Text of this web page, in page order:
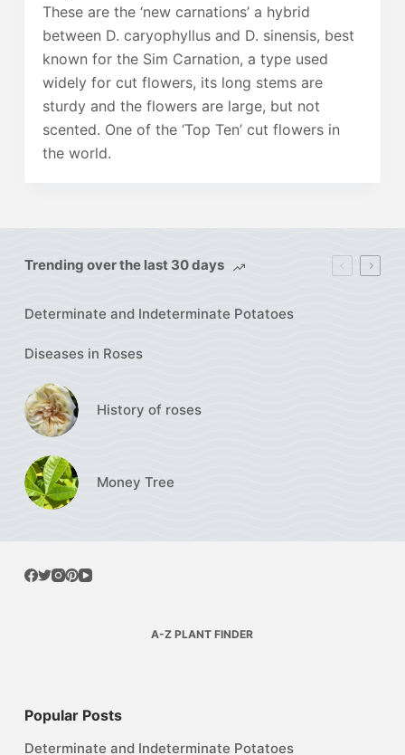
These are the ‘new carnations’ a hybrid
between D. caryophyllus and D. sinensis, best
known for the Sim Carnation, a type used
widely for cut flowers, its long stems are
sturdy and the flowers are large, but not
scented. One of the ‘Top Ten’ cut flowers in
the world.
Trending over the last 30 days
Determinate and Indeterminate Potatoes
Diseases in Roses
History of roses
Money Tree
A-Z PLANT FINDER
Popular Posts
Determinate and Indeterminate Potatoes